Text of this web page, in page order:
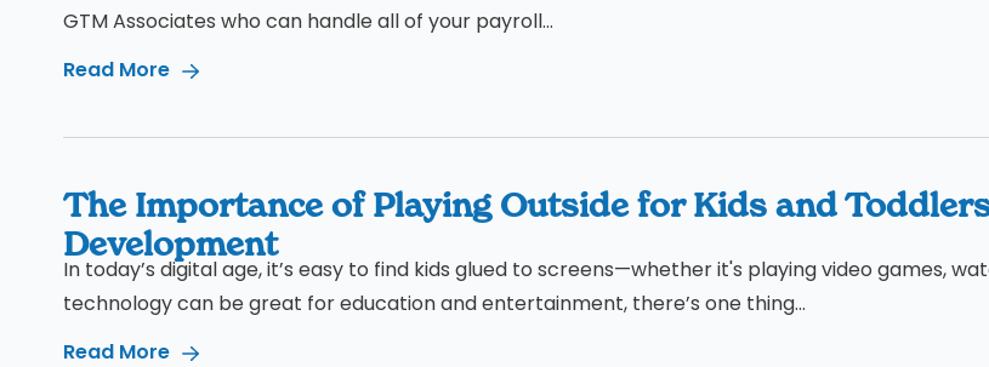
GTM Associates who can handle all of your payroll...
Read More
The Importance of Playing Outside for Kids and
Development
In today’s digital age, it’s easy to find kids glued to screens—whether it's playing video games,
technology can be great for education and entertainment, there’s one thing...
Read More